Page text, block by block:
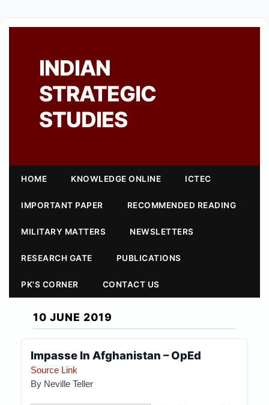
INDIAN
STRATEGIC
STUDIES
HOME KNOWLEDGE ONLINE ICTEC
IMPORTANT PAPER RECOMMENDED READING
MILITARY MATTERS NEWSLETTERS
RESEARCH GATE PUBLICATIONS
PK'S CORNER CONTACT US
10 JUNE 2019
Impasse In Afghanistan – OpEd
Source Link
By Neville Teller